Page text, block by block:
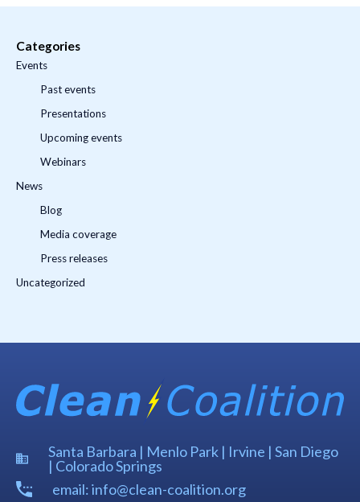
Categories
Events
Past events
Presentations
Upcoming events
Webinars
News
Blog
Media coverage
Press releases
Uncategorized
Santa Barbara | Menlo Park | Irvine | San Diego
| Colorado Springs
email: info@clean-coalition.org